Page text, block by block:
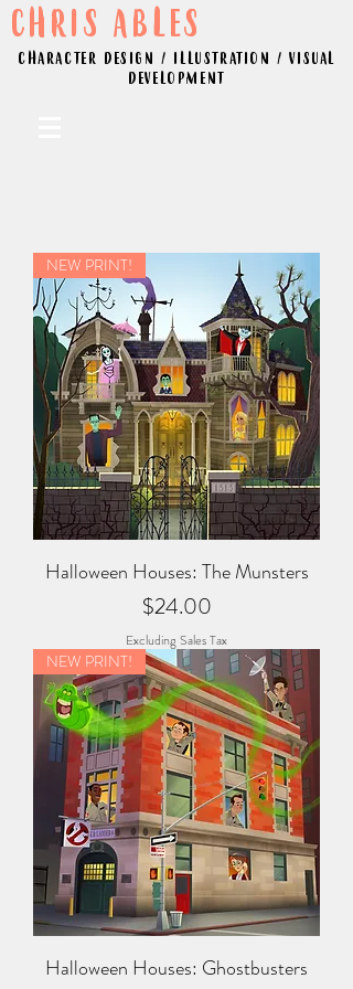
CHRIS ABLES
CHARACTER DESIGN / ILLUSTRATION / VISUAL
DEVELOPMENT
NEW PRINT!
Halloween Houses: The Munsters
Price
$24.00
Excluding Sales Tax
NEW PRINT!
Halloween Houses: Ghostbusters